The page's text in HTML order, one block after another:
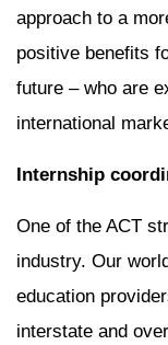
approach to a
positive benefits
future – who are
international
Internship
One of the ACT
industry. Our
education
interstate and